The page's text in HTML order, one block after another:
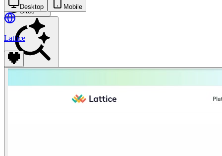
Sites
Find anything⌘K
LoginJoin for free
Desktop Mobile
Lattice